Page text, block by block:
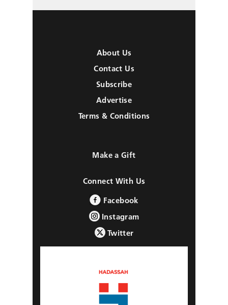
About Us
Contact Us
Subscribe
Advertise
Terms & Conditions
Make a Gift
Connect With Us
Facebook
Instagram
Twitter